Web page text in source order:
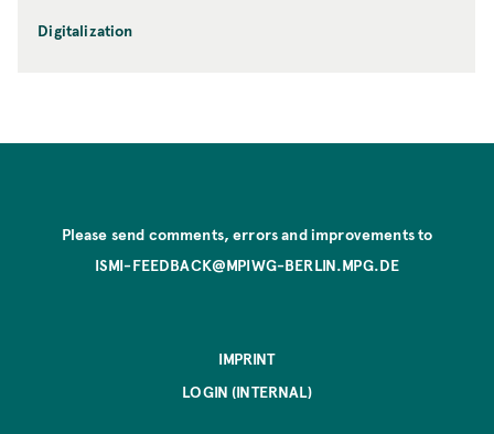
Digitalization
Please send comments, errors and improvements to
ISMI-FEEDBACK@MPIWG-BERLIN.MPG.DE
IMPRINT
LOGIN (INTERNAL)